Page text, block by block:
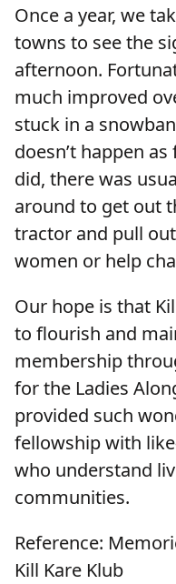
Once a year, we
towns to see the
afternoon.
much improved
stuck in a
doesn’t happen
did, there was
around to get out
tractor and pull
women or help
Our hope is that
to flourish and
membership
for the Ladies
provided such
fellowship with
who understand
communities.
Reference:
Kill Kare Klub